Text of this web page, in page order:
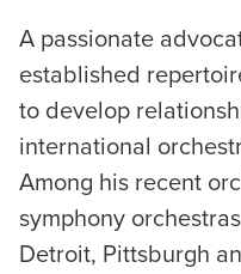
A passionate
established
to develop
international
Among his recent
symphony
Detroit, Pittsburgh